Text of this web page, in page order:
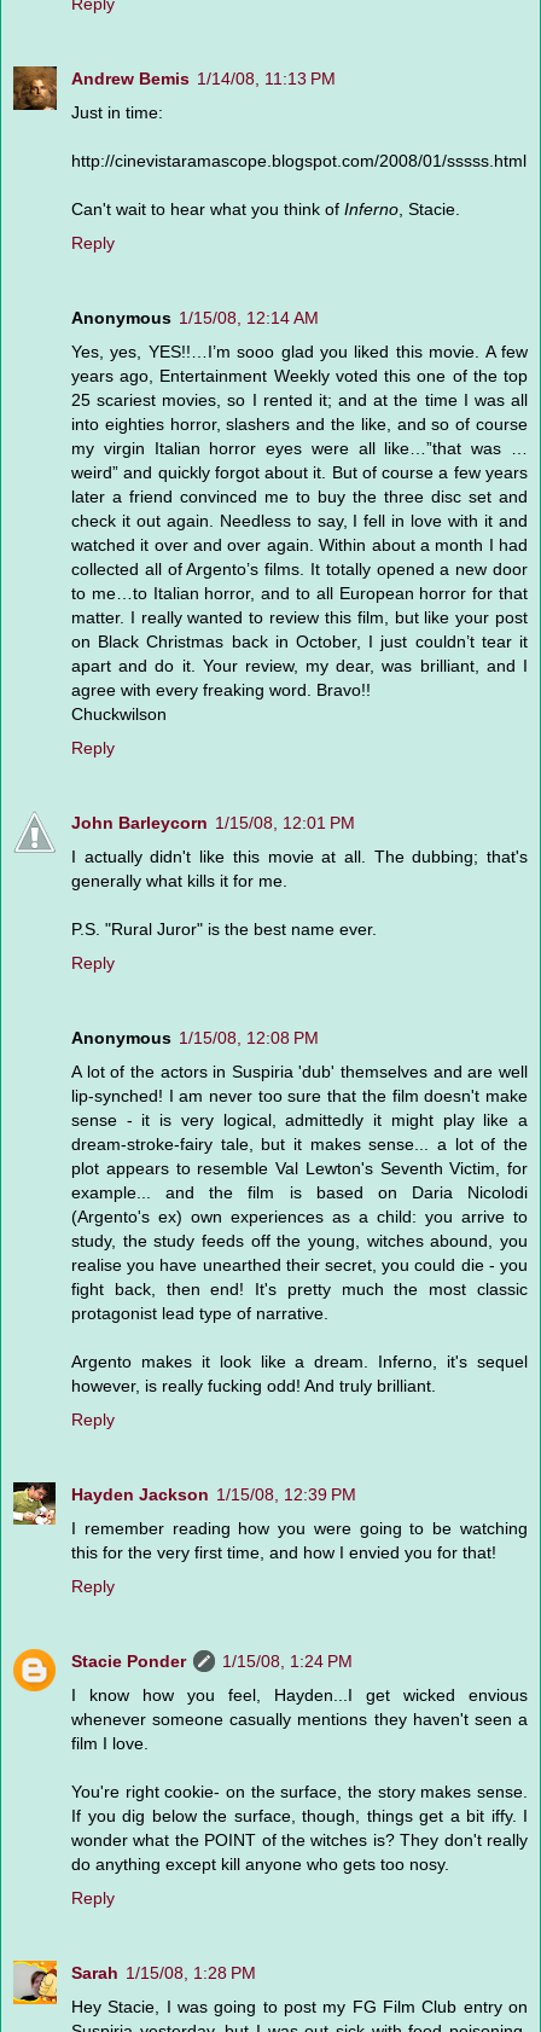
Reply
Andrew Bemis 1/14/08, 11:13 PM
Just in time:
http://cinevistaramascope.blogspot.com/2008/01/sssss.html
Can't wait to hear what you think of Inferno , Stacie.
Reply
Anonymous 1/15/08, 12:14 AM
Yes, yes, YES!!…I’m sooo glad you liked this movie. A few
years ago, Entertainment Weekly voted this one of the top
25 scariest movies, so I rented it; and at the time I was all
into eighties horror, slashers and the like, and so of course
my virgin Italian horror eyes were all like…”that was …
weird” and quickly forgot about it. But of course a few years
later a friend convinced me to buy the three disc set and
check it out again. Needless to say, I fell in love with it and
watched it over and over again. Within about a month I had
collected all of Argento’s films. It totally opened a new door
to me…to Italian horror, and to all European horror for that
matter. I really wanted to review this film, but like your post
on Black Christmas back in October, I just couldn’t tear it
apart and do it. Your review, my dear, was brilliant, and I
agree with every freaking word. Bravo!!
Chuckwilson
Reply
John Barleycorn 1/15/08, 12:01 PM
I actually didn't like this movie at all. The dubbing; that's
generally what kills it for me.
P.S. "Rural Juror" is the best name ever.
Reply
Anonymous 1/15/08, 12:08 PM
A lot of the actors in Suspiria 'dub' themselves and are well
lip-synched! I am never too sure that the film doesn't make
sense - it is very logical, admittedly it might play like a
dream-stroke-fairy tale, but it makes sense... a lot of the
plot appears to resemble Val Lewton's Seventh Victim, for
example... and the film is based on Daria Nicolodi
(Argento's ex) own experiences as a child: you arrive to
study, the study feeds off the young, witches abound, you
realise you have unearthed their secret, you could die - you
fight back, then end! It's pretty much the most classic
protagonist lead type of narrative.
Argento makes it look like a dream. Inferno, it's sequel
however, is really fucking odd! And truly brilliant.
Reply
Hayden Jackson 1/15/08, 12:39 PM
I remember reading how you were going to be watching
this for the very first time, and how I envied you for that!
Reply
Stacie Ponder
1/15/08, 1:24 PM
I know how you feel, Hayden...I get wicked envious
whenever someone casually mentions they haven't seen a
film I love.
You're right cookie- on the surface, the story makes sense.
If you dig below the surface, though, things get a bit iffy. I
wonder what the POINT of the witches is? They don't really
do anything except kill anyone who gets too nosy.
Reply
Sarah 1/15/08, 1:28 PM
Hey Stacie, I was going to post my FG Film Club entry on